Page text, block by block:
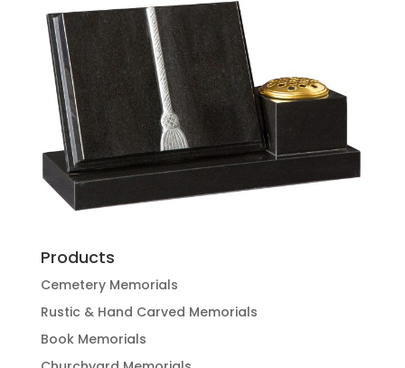
Products
Cemetery Memorials
Rustic & Hand Carved Memorials
Book Memorials